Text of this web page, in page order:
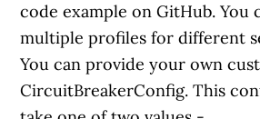
code example on GitHub. You
multiple profiles for different
You can provide your own
CircuitBreakerConfig. This